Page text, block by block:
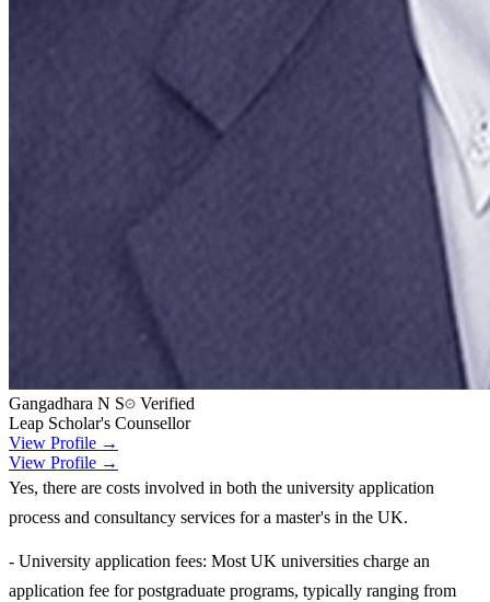
Gangadhara N S
Verified
Leap Scholar's Counsellor
View Profile →
View Profile →
Yes, there are costs involved in both the university application
process and consultancy services for a master's in the UK.
- University application fees: Most UK universities charge an
application fee for postgraduate programs, typically ranging from